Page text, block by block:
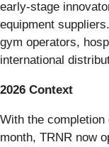
early-stage
equipment
gym operators,
international
2026 Context
With the
month, TRNR now